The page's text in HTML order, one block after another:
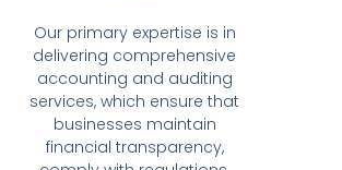
Our primary expertise is in
delivering comprehensive
accounting and auditing
services, which ensure that
businesses maintain
financial transparency,